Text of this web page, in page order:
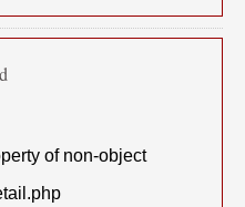
of non-object